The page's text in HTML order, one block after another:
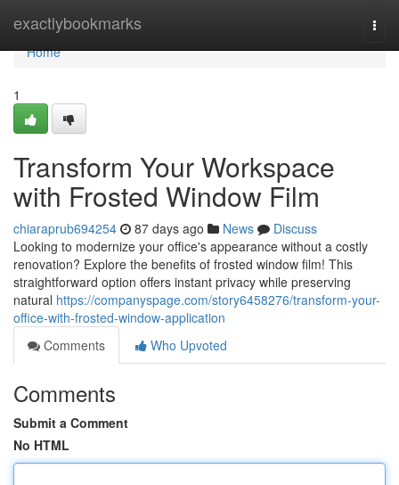
exactlybookmarks
Home
Home
1
Transform Your Workspace
with Frosted Window Film
chiaraprub694254 87 days ago News
Discuss
Looking to modernize your office's appearance without a costly
renovation? Explore the benefits of frosted window film! This
straightforward option offers instant privacy while preserving
natural https://companyspage.com/story6458276/transform-your-
office-with-frosted-window-application
Comments
Who Upvoted
Comments
Submit a Comment
No HTML